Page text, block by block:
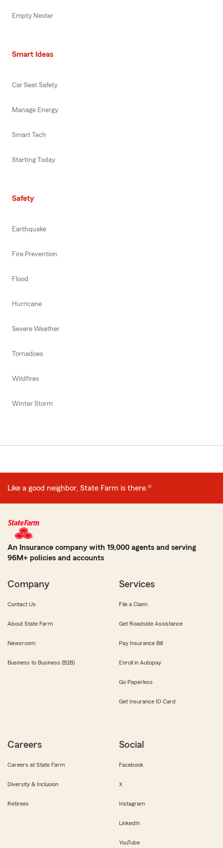
Empty Nester
Smart Ideas
Car Seat Safety
Manage Energy
Smart Tech
Starting Today
Safety
Earthquake
Fire Prevention
Flood
Hurricane
Severe Weather
Tornadoes
Wildfires
Winter Storm
Like a good neighbor, State Farm is there.®
An Insurance company with 19,000 agents and serving
96M+ policies and accounts
Company
Contact Us
About State Farm
Newsroom
Business to Business (B2B)
Services
File a Claim
Get Roadside Assistance
Pay Insurance Bill
Enroll in Autopay
Go Paperless
Get Insurance ID Card
Careers
Careers at State Farm
Diversity & Inclusion
Retirees
Social
Facebook
X
Instagram
LinkedIn
YouTube